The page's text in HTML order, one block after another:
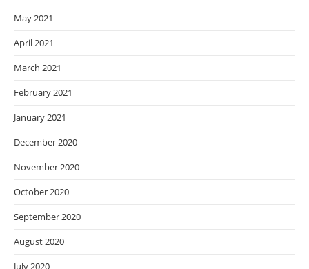
May 2021
April 2021
March 2021
February 2021
January 2021
December 2020
November 2020
October 2020
September 2020
August 2020
July 2020